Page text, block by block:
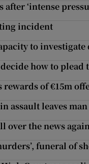
‘intense
incident
to investigate
how to
of €15m
assault leaves
over the news
funeral of